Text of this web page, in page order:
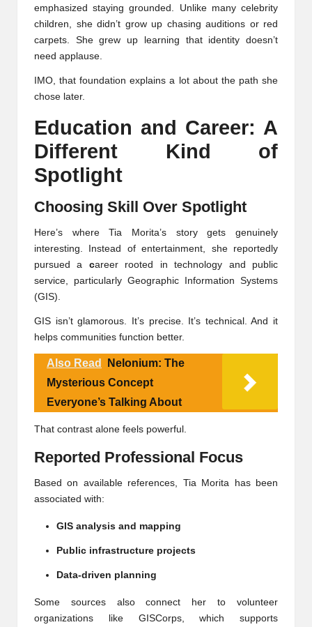
emphasized staying grounded. Unlike many celebrity
children, she didn’t grow up chasing auditions or red
carpets. She grew up learning that identity doesn’t
need applause.
IMO, that foundation explains a lot about the path she
chose later.
Education and Career: A
Different Kind of
Spotlight
Choosing Skill Over Spotlight
Here’s where Tia Morita’s story gets genuinely
interesting. Instead of entertainment, she reportedly
pursued a career rooted in technology and public
service, particularly Geographic Information Systems
(GIS).
GIS isn’t glamorous. It’s precise. It’s technical. And it
helps communities function better.
Also Read
Nelonium: The
Mysterious Concept
Everyone’s Talking About
That contrast alone feels powerful.
Reported Professional Focus
Based on available references, Tia Morita has been
associated with:
GIS analysis and mapping
Public infrastructure projects
Data-driven planning
Some sources also connect her to volunteer
organizations like GISCorps, which supports